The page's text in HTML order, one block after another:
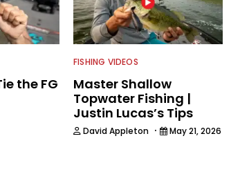
the FG
FISHING VIDEOS
Master Shallow
Topwater Fishing |
Justin Lucas’s Tips
David Appleton · May 21, 2026